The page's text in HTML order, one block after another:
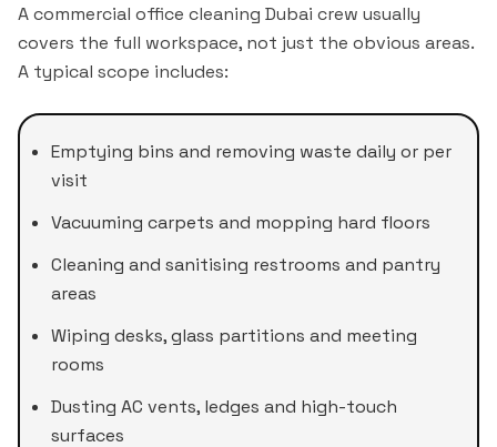
A commercial office cleaning Dubai crew usually
covers the full workspace, not just the obvious areas.
A typical scope includes:
Emptying bins and removing waste daily or per
visit
Vacuuming carpets and mopping hard floors
Cleaning and sanitising restrooms and pantry
areas
Wiping desks, glass partitions and meeting
rooms
Dusting AC vents, ledges and high-touch
surfaces